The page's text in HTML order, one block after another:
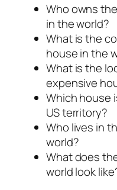
Who owns
in the world?
What is the
house in the
What is the
expensive
Which house
US territory?
Who lives in
world?
What does
world look